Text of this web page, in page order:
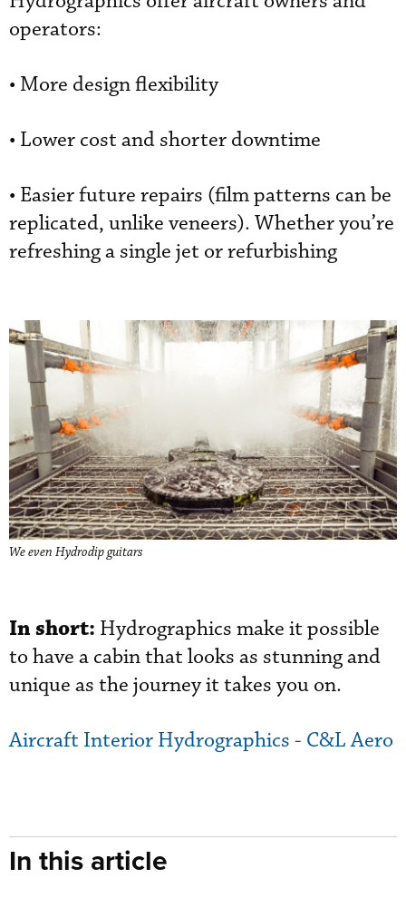
operators:
• More design flexibility
• Lower cost and shorter downtime
• Easier future repairs (film patterns can be
replicated, unlike veneers). Whether you’re
refreshing a single jet or refurbishing
We even Hydrodip guitars
In short: Hydrographics make it possible
to have a cabin that looks as stunning and
unique as the journey it takes you on.
Aircraft Interior Hydrographics - C&L Aero
In this article